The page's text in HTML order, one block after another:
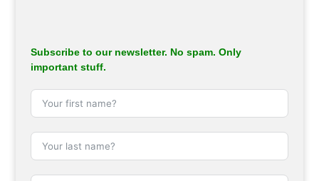
Subscribe to our newsletter. No spam. Only
important stuff.